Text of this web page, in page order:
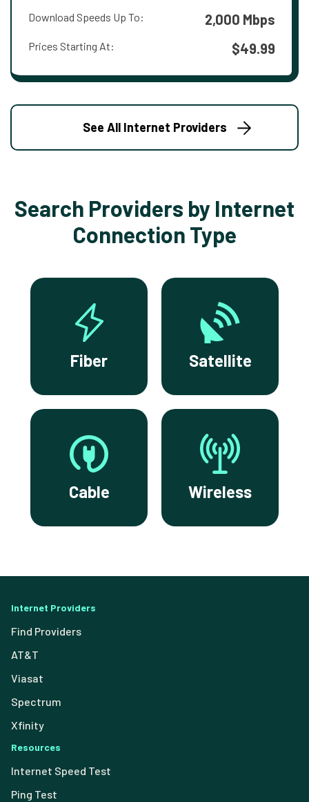
Download Speeds Up To: 2,000 Mbps
Prices Starting At: $49.99
See All Internet Providers
Search Providers by Internet
Connection Type
Fiber Satellite
Cable Wireless
Internet Providers
Find Providers
AT&T
Viasat
Spectrum
Xfinity
Resources
Internet Speed Test
Ping Test